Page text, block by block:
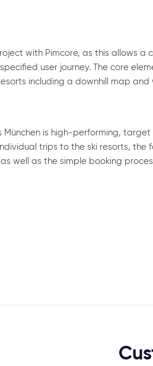
with Pimcore, as this allows a
user journey. The core
including a downhill map
München is high-performing,
trips to the ski resorts, the
well as the simple booking